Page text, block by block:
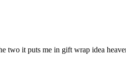
two it puts me in gift wrap idea